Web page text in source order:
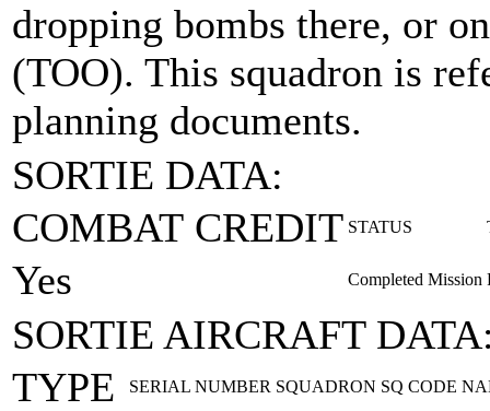
dropping bombs there, or
(TOO). This squadron is
planning documents.
SORTIE DATA:
COMBAT CREDIT STATUS
Yes Completed Mission
SORTIE AIRCRAFT
TYPE
SERIAL NUMBER SQUADRON SQ CODE